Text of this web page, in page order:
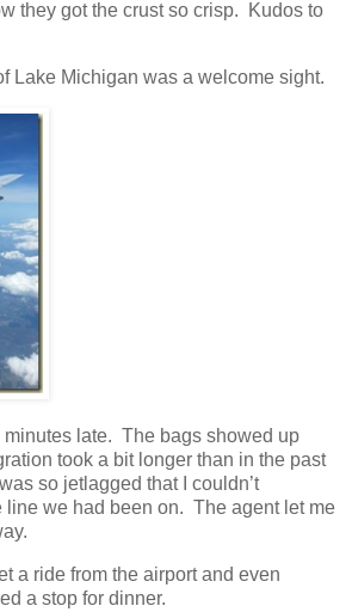
they got the crust so crisp. Kudos to
Lake Michigan was a welcome sight.
late. The bags showed up
took a bit longer than in the past
so jetlagged that I couldn’t
line we had been on. The agent let me
a ride from the airport and even
a stop for dinner.